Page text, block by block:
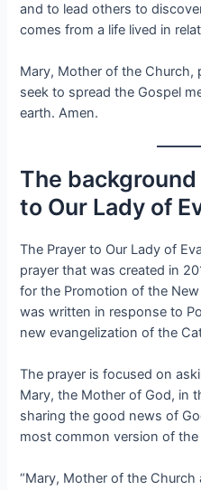
and to lead others to
comes from a life lived in
Mary, Mother of the Church,
seek to spread the Gospel
earth. Amen.
The
to Our Lady of
The Prayer to Our Lady of
prayer that was created in
for the Promotion of the
was written in response to
new evangelization of the
The prayer is focused on
Mary, the Mother of God, in
sharing the good news of
most common version of the
“Mary, Mother of the